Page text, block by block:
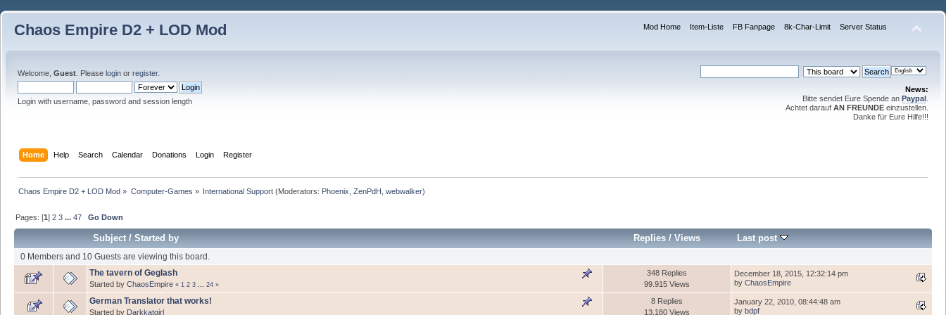
Chaos Empire D2 + LOD Mod Mod Home Item-Liste FB Fanpage 8k-Char-Limit Server Status
Welcome, Guest . Please login or register.
Login with username, password and session length
News:
Bitte sendet Eure Spende an Paypal
Achtet darauf AN FREUNDE einzustellen.
Danke für Eure Hilfe!!!
Home Help Search Calendar Donations Login Register
Chaos Empire D2 + LOD Mod » Computer-Games » International Support(Moderators: Phoenix ZenPdH webwalker)
Pages: [1]2 3 ...47 Go Down
Subject/Started by Replies/ Views Last post
0 Members and 10 Guests are viewing this board.
The tavern of Geglash
Started by ChaosEmpire « 1 2 3 24 »
348 Replies
99.915 Views
December 18, 2015, 12:32:14 pm
by ChaosEmpire
German Translator that works!
Started by Darkkatgirl
8 Replies
13.180 Views
January 22, 2010, 08:44:48 am
by bdpf